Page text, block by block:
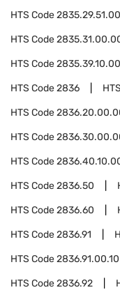
HTS Code2835.29.51.00
HTS Code
HTS Code2835.39.10.00
HTS Code2836
HTS Code
HTS Code
HTS Code
HTS Code2836.50
HTS Code2836.60
HTS Code2836.91
HTS Code2836.91.00.10
HTS Code2836.92